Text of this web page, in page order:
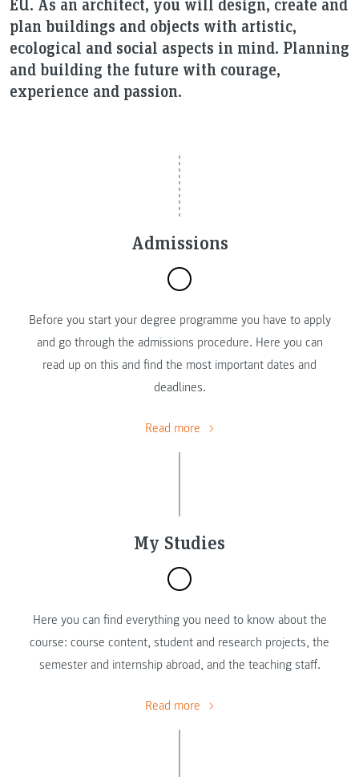
plan buildings and objects with artistic,
ecological and social aspects in mind. Planning
and building the future with courage,
experience and passion.
Admissions
Before you start your degree programme you have to apply
and go through the admissions procedure. Here you can
read up on this and find the most important dates and
deadlines.
Read more
My Studies
Here you can find everything you need to know about the
course: course content, student and research projects, the
semester and internship abroad, and the teaching staff.
Read more